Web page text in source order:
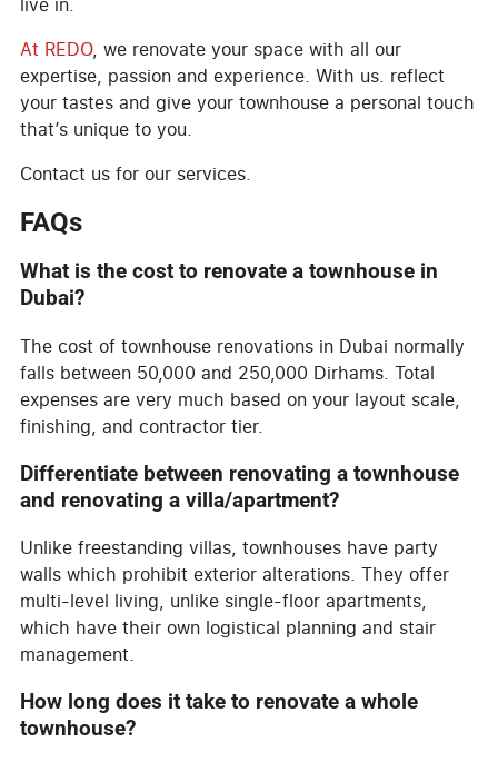
At REDO, we renovate your space with all our
expertise, passion and experience. With us. reflect
your tastes and give your townhouse a personal touch
that’s unique to you.
Contact us for our services.
FAQs
What is the cost to renovate a townhouse in
Dubai?
The cost of townhouse renovations in Dubai normally
falls between 50,000 and 250,000 Dirhams. Total
expenses are very much based on your layout scale,
finishing, and contractor tier.
Differentiate between renovating a townhouse
and renovating a villa/apartment?
Unlike freestanding villas, townhouses have party
walls which prohibit exterior alterations. They offer
multi-level living, unlike single-floor apartments,
which have their own logistical planning and stair
management.
How long does it take to renovate a whole
townhouse?